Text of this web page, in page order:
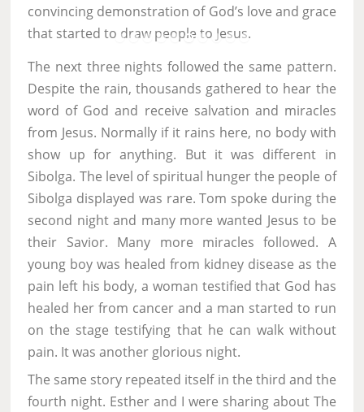
convincing demonstration of God’s love and grace
that started to draw people to Jesus.
The next three nights followed the same pattern.
Despite the rain, thousands gathered to hear the
word of God and receive salvation and miracles
from Jesus. Normally if it rains here, no body with
show up for anything. But it was different in
Sibolga. The level of spiritual hunger the people of
Sibolga displayed was rare. Tom spoke during the
second night and many more wanted Jesus to be
their Savior. Many more miracles followed. A
young boy was healed from kidney disease as the
pain left his body, a woman testified that God has
healed her from cancer and a man started to run
on the stage testifying that he can walk without
pain. It was another glorious night.
The same story repeated itself in the third and the
fourth night. Esther and I were sharing about The